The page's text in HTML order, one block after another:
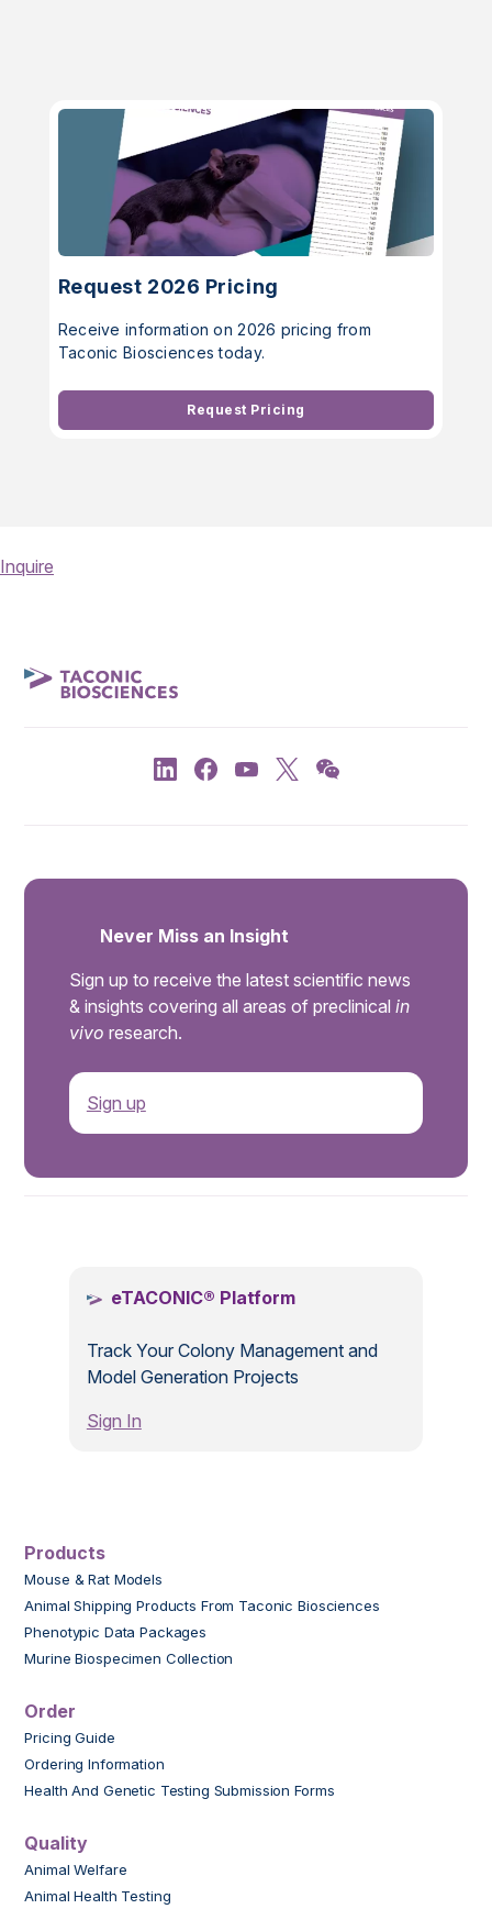
Request 2026 Pricing
Receive information on 2026 pricing from
Taconic Biosciences today.
Request Pricing
Inquire
Never Miss an Insight
Sign up to receive the latest scientific news
& insights covering all areas of preclinical in
vivo research.
Sign up
eTACONIC® Platform
Track Your Colony Management and
Model Generation Projects
Sign In
Products
Mouse & Rat Models
Animal Shipping Products From Taconic Biosciences
Phenotypic Data Packages
Murine Biospecimen Collection
Order
Pricing Guide
Ordering Information
Health And Genetic Testing Submission Forms
Quality
Animal Welfare
Animal Health Testing